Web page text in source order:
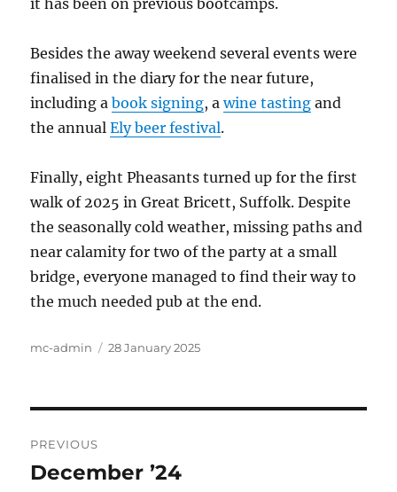
it has been on previous bootcamps.
Besides the away weekend several events were
finalised in the diary for the near future,
including abook signing, awine tasting and
the annualEly beer festival.
Finally, eight Pheasants turned up for the first
walk of 2025 in Great Bricett, Suffolk. Despite
the seasonally cold weather, missing paths and
near calamity for two of the party at a small
bridge, everyone managed to find their way to
the much needed pub at the end.
Author
mc-admin
Posted
28 January 2025
navigation
PREVIOUS
Previous
December ’24